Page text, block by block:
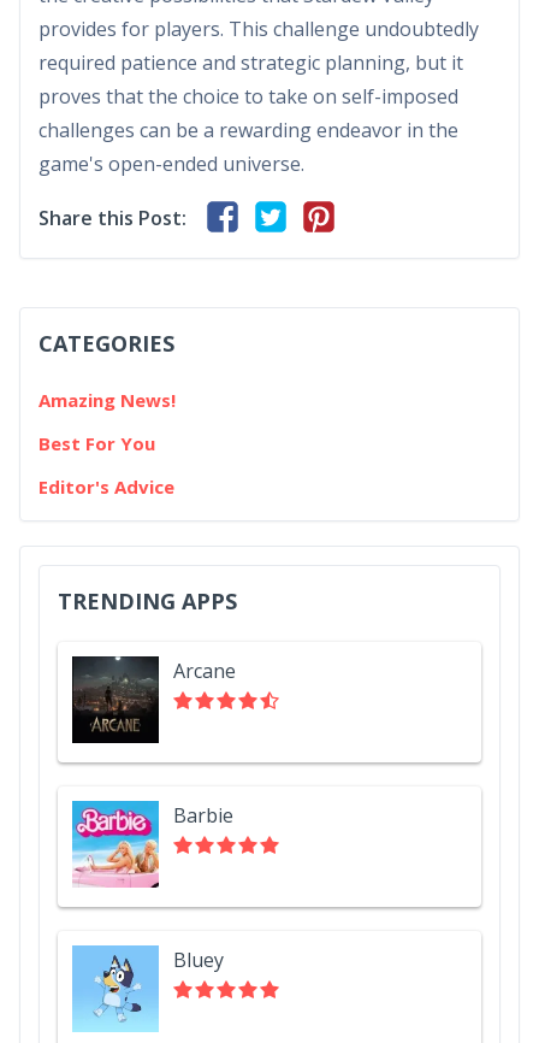
provides for players. This challenge undoubtedly
required patience and strategic planning, but it
proves that the choice to take on self-imposed
challenges can be a rewarding endeavor in the
game's open-ended universe.
Share this Post:
CATEGORIES
Amazing News!
Best For You
Editor's Advice
TRENDING APPS
Arcane
Barbie
Bluey